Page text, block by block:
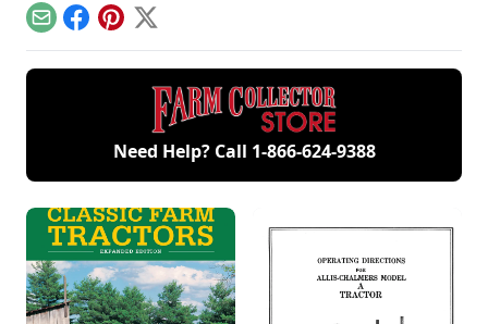
model.
collection of
engines.
EmailFacebook
Pinterest
X
Need Help? Call 1-866-624-9388